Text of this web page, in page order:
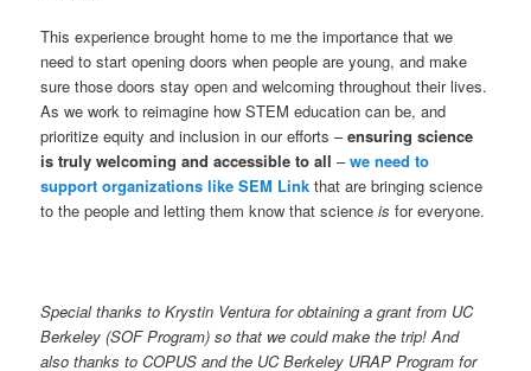
This experience brought home to me the importance that we
need to start opening doors when people are young, and make
sure those doors stay open and welcoming throughout their lives.
As we work to reimagine how STEM education can be, and
prioritize equity and inclusion in our efforts –ensuring science
is truly welcoming and accessible to all –we need to
support organizations like SEM Link that are bringing science
to the people and letting them know that scienceis for everyone.
Special thanks to Krystin Ventura for obtaining a grant from UC
Berkeley (SOF Program) so that we could make the trip! And
also thanks to COPUS and the UC Berkeley URAP Program for